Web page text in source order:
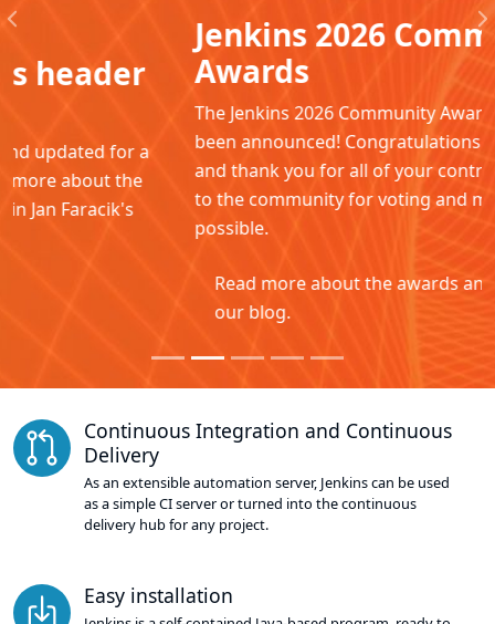
Jenkins 2026 Community
Awards
The Jenkins 2026 Community Awards winners have
been announced! Congratulations to all the winners
and thank you for all of your contributions. Thanks
to the community for voting and making this
possible.
Read more about the awards and winners in
Previous
Continuous Integration and Continuous
Delivery
As an extensible automation server, Jenkins can be used
as a simple CI server or turned into the continuous
delivery hub for any project.
Easy installation